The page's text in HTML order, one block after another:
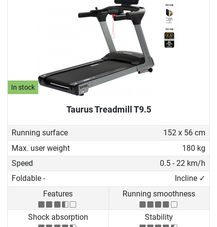
In stock
Taurus Treadmill T9.5
Running surface
152 x 56 cm
Max. user weight
180 kg
Speed
0.5 - 22 km/h
Foldable -
Incline ✓
Features
Running smoothness
Shock absorption Stability